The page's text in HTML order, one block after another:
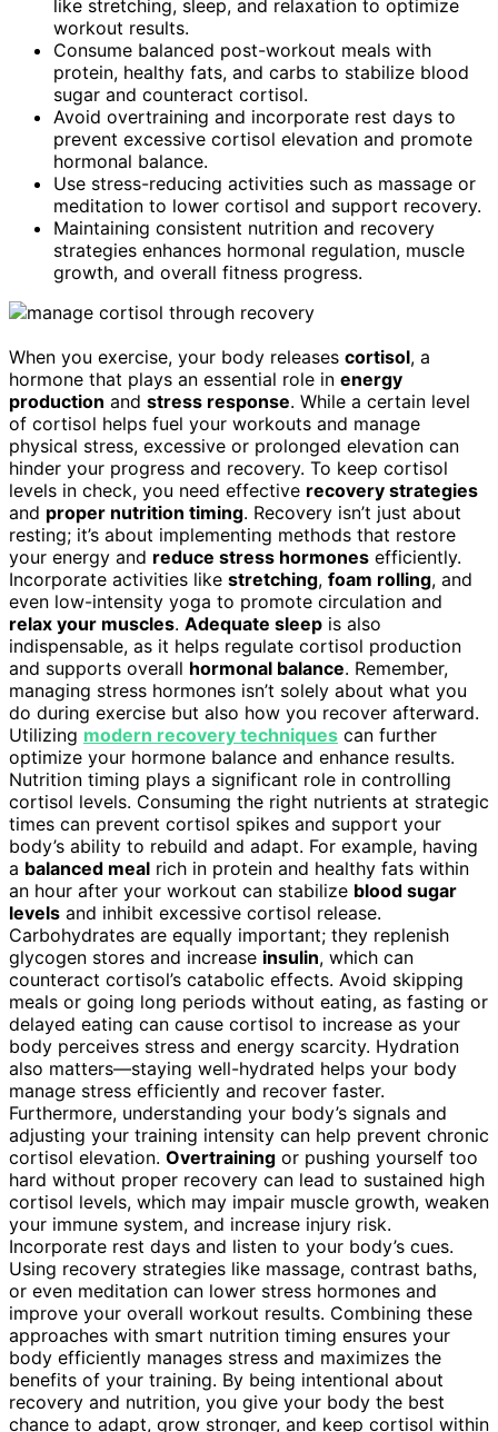
like stretching, sleep, and relaxation to optimize
workout results.
Consume balanced post-workout meals with
protein, healthy fats, and carbs to stabilize blood
sugar and counteract cortisol.
Avoid overtraining and incorporate rest days to
prevent excessive cortisol elevation and promote
hormonal balance.
Use stress-reducing activities such as massage or
meditation to lower cortisol and support recovery.
Maintaining consistent nutrition and recovery
strategies enhances hormonal regulation, muscle
growth, and overall fitness progress.
When you exercise, your body releases cortisol, a
hormone that plays an essential role in energy
production and stress response. While a certain level
of cortisol helps fuel your workouts and manage
physical stress, excessive or prolonged elevation can
hinder your progress and recovery. To keep cortisol
levels in check, you need effective recovery strategies
and proper nutrition timing. Recovery isn’t just about
resting; it’s about implementing methods that restore
your energy and reduce stress hormones efficiently.
Incorporate activities like stretching, foam rolling, and
even low-intensity yoga to promote circulation and
relax your muscles. Adequate sleep is also
indispensable, as it helps regulate cortisol production
and supports overall hormonal balance. Remember,
managing stress hormones isn’t solely about what you
do during exercise but also how you recover afterward.
Utilizing modern recovery techniques can further
optimize your hormone balance and enhance results.
Nutrition timing plays a significant role in controlling
cortisol levels. Consuming the right nutrients at strategic
times can prevent cortisol spikes and support your
body’s ability to rebuild and adapt. For example, having
a balanced meal rich in protein and healthy fats within
an hour after your workout can stabilize blood sugar
levels and inhibit excessive cortisol release.
Carbohydrates are equally important; they replenish
glycogen stores and increase insulin, which can
counteract cortisol’s catabolic effects. Avoid skipping
meals or going long periods without eating, as fasting or
delayed eating can cause cortisol to increase as your
body perceives stress and energy scarcity. Hydration
also matters—staying well-hydrated helps your body
manage stress efficiently and recover faster.
Furthermore, understanding your body’s signals and
adjusting your training intensity can help prevent chronic
cortisol elevation. Overtraining or pushing yourself too
hard without proper recovery can lead to sustained high
cortisol levels, which may impair muscle growth, weaken
your immune system, and increase injury risk.
Incorporate rest days and listen to your body’s cues.
Using recovery strategies like massage, contrast baths,
or even meditation can lower stress hormones and
improve your overall workout results. Combining these
approaches with smart nutrition timing ensures your
body efficiently manages stress and maximizes the
benefits of your training. By being intentional about
recovery and nutrition, you give your body the best
chance to adapt, grow stronger, and keep cortisol within